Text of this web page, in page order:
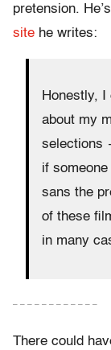
pretension.
site he writes:
Honestly, I
about my
selections
if
sans the
of these
in many
– – – – – – – – – – – –
There could